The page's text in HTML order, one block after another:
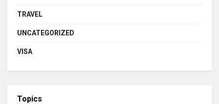
TRAVEL
UNCATEGORIZED
VISA
Topics